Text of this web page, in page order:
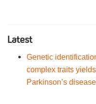
Latest
Genetic
complex traits
Parkinson’s disease